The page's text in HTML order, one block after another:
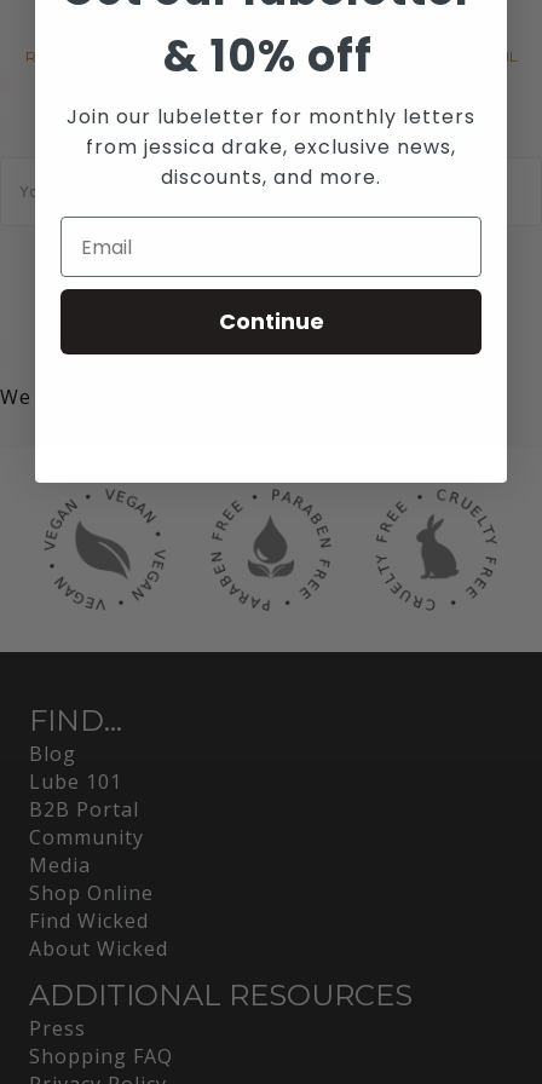
MAILING LIST
RECEIVE THE LATEST NEWS, EVENTS AND PROMOTIONS VIA EMAIL
We value your privacy!
FIND...
Blog
Lube 101
B2B Portal
Community
Media
Shop Online
Find Wicked
About Wicked
ADDITIONAL RESOURCES
Press
Shopping FAQ
&10% off
Join our lubeletter for monthly letters
from jessica drake, exclusive news,
discounts, and more.
Continue